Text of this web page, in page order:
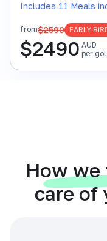
Includes 11 Meals
from$2590 EARLY
$2490 AUD
per
How we
care of